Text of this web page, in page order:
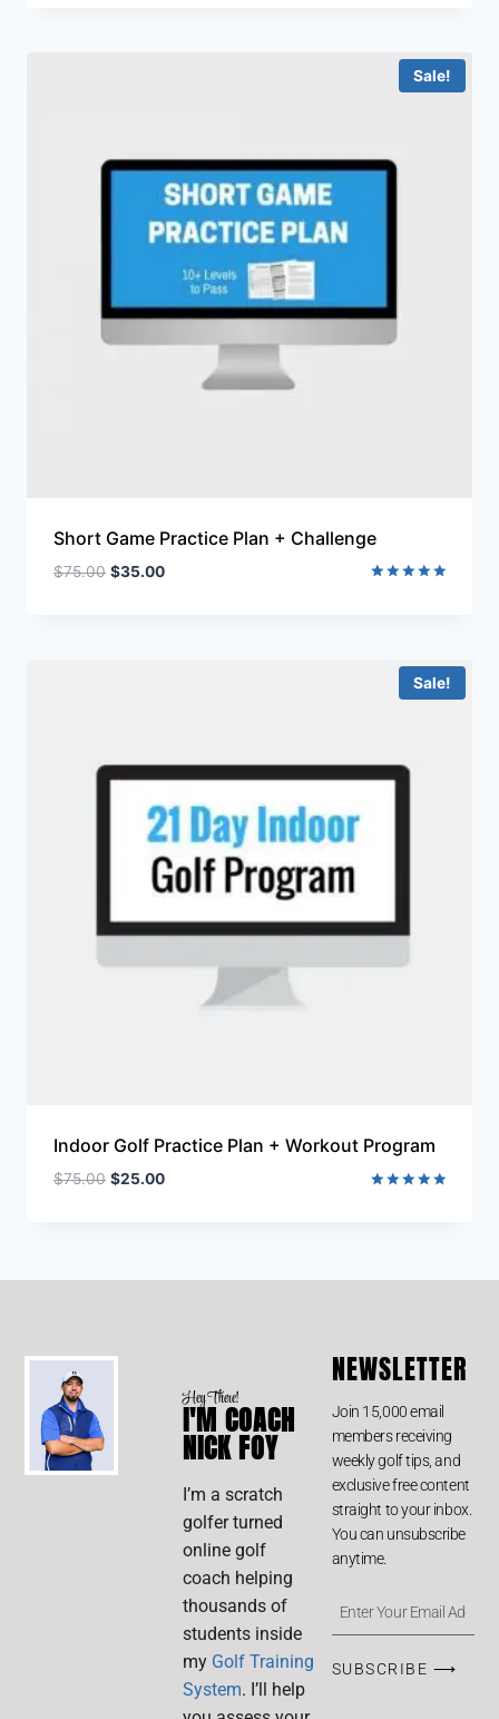
Sale!
Short Game Practice Plan + Challenge
$75.00 $35.00
Sale!
Indoor Golf Practice Plan + Workout Program
$75.00 $25.00
Hey There!
I'M COACH
NICK FOY
I’m a scratch
golfer turned
online golf
coach helping
thousands of
students inside
my Golf Training
System. I’ll help
NEWSLETTER
Join 15,000 email
members receiving
weekly golf tips, and
exclusive free content
straight to your inbox.
You can unsubscribe
anytime.
SUBSCRIBE ⟶